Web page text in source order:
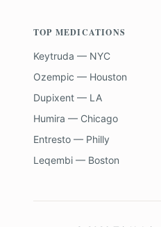
TOP MEDICATIONS
Keytruda — NYC
Ozempic — Houston
Dupixent — LA
Humira — Chicago
Entresto — Philly
Leqembi — Boston